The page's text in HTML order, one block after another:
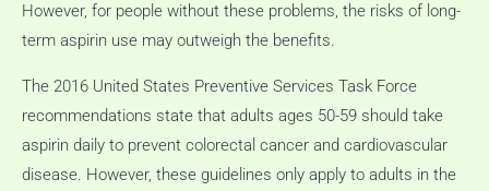
However, for people without these problems, the risks of long-
term aspirin use may outweigh the benefits.
The 2016 United States Preventive Services Task Force
recommendations state that adults ages 50-59 should take
aspirin daily to prevent colorectal cancer and cardiovascular
disease. However, these guidelines only apply to adults in the